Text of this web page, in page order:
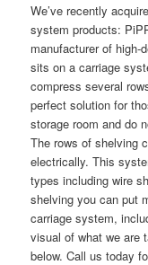
We’ve recently
system products:
manufacturer of
sits on a carriage
compress several
perfect solution for
storage room and do
The rows of shelving
electrically. This
types including wire
shelving you can put
carriage system,
visual of what we are
below. Call us today